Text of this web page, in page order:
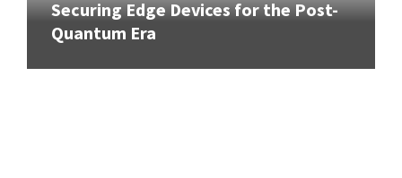
Securing Edge Devices for the Post-
Quantum Era